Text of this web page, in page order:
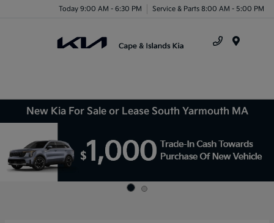
Today 9:00 AM - 6:30 PM Service & Parts 8:00 AM - 5:00 PM
New Kia For Sale or Lease South Yarmouth MA